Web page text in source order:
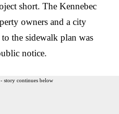
short. The Kennebec
owners and a city
the sidewalk plan was
notice.
story continues below